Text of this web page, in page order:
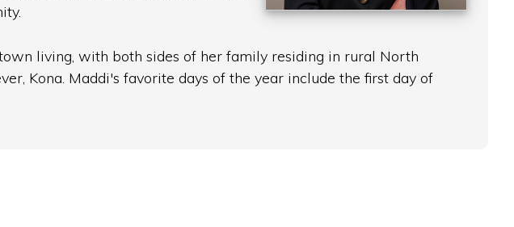
living, with both sides of her family residing in rural North
Kona. Maddi's favorite days of the year include the first day of